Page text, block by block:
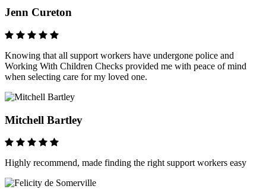
Jenn Cureton
Knowing that all support workers have undergone police and
Working With Children Checks provided me with peace of mind
when selecting care for my loved one.
Mitchell Bartley
Highly recommend, made finding the right support workers easy